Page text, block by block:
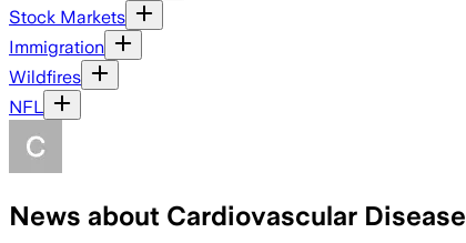
Stock Markets
Immigration
Wildfires
NFL
News about Cardiovascular Disease